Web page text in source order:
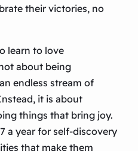
their victories, no
learn to love
about being
endless stream of
it is about
things that bring joy.
a year for self-discovery
that make them